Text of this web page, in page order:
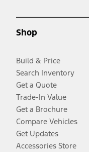
Shop
Build & Price
Search Inventory
Get a Quote
Trade-In Value
Get a Brochure
Compare Vehicles
Get Updates
Accessories Store